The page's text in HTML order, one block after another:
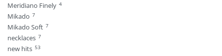
Meridiano Finely 4
Mikado 7
Mikado Soft 7
necklaces 7
new hits 53